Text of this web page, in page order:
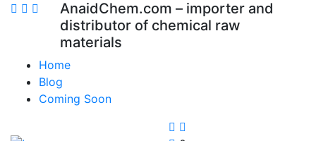
AnaidChem.com – importer and
distributor of chemical raw
materials
Home
Blog
Coming Soon